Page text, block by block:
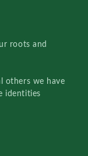
roots and
others we have
identities